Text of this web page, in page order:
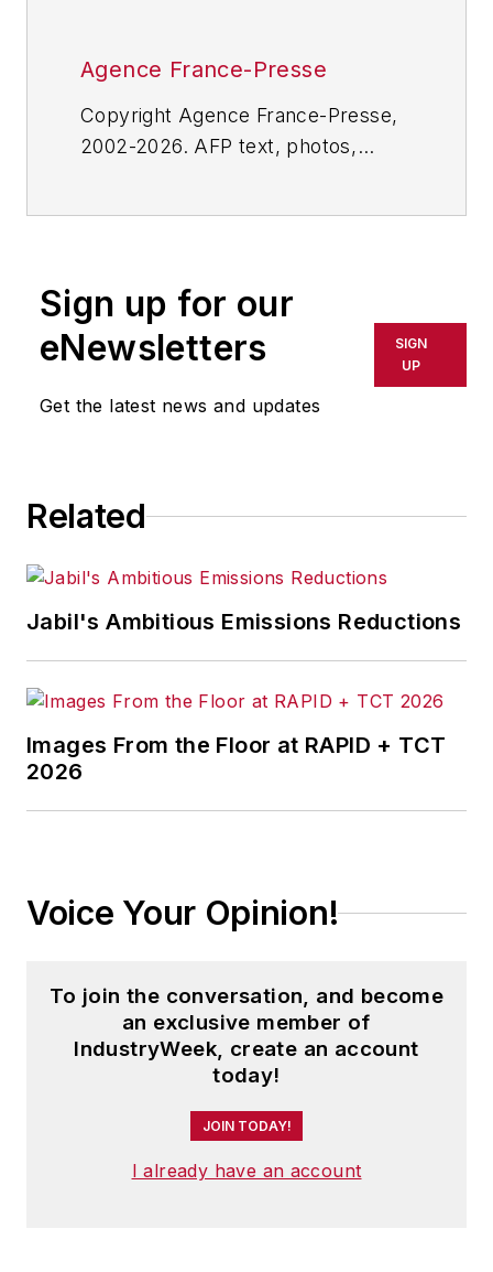
Agence France-Presse
Copyright Agence France-Presse,
2002-2026. AFP text, photos,
or indirectly in any medium. AFP
shall not be held liable for any
delays, inaccuracies, errors or
omissions in any AFP content, or
Sign up for our
eNewsletters
Get the latest news and updates
SIGN
UP
Related
Jabil's Ambitious Emissions Reductions
Images From the Floor at RAPID + TCT
2026
Voice Your Opinion!
To join the conversation, and become
an exclusive member of
IndustryWeek, create an account
today!
JOIN TODAY!
I already have an account